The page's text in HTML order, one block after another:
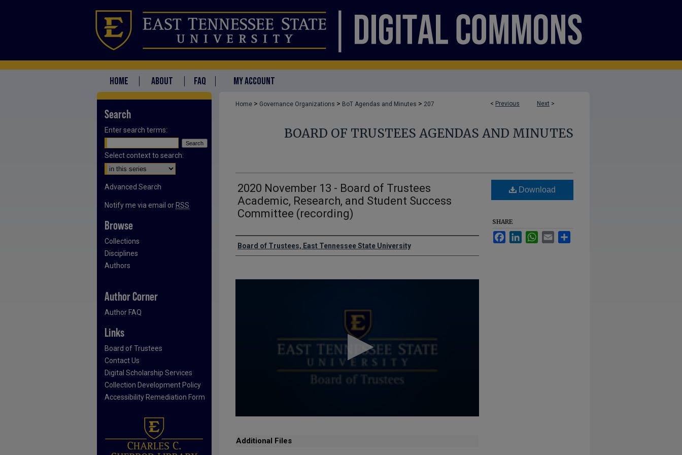
HOME ABOUT FAQ MY ACCOUNT
< Previous Next >
Home > Governance Organizations > BoT Agendas and Minutes > 207
BOARD OF TRUSTEES AGENDAS AND MINUTES
2020 November 13 - Board of Trustees
Academic, Research, and Student Success
Committee (recording)
Authors
Board of Trustees, East Tennessee State University
Volume
Additional Files
Download
SHARE
FacebookLinkedInWhatsApp
Email
Search
Enter search terms:
Select context to search:
Advanced Search
Notify me via email or RSS
Browse
Collections
Disciplines
Authors
Author Corner
Author FAQ
Links
Board of Trustees
Contact Us
Digital Scholarship Services
Collection Development Policy
Accessibility Remediation Form